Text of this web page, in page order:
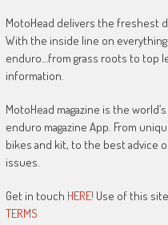
MotoHead delivers the freshest
With the inside line on
enduro…from grass roots to top
information.
MotoHead magazine is the
enduro magazine App. From
bikes and kit, to the best advice
issues.
Get in touch HERE! Use of this
TERMS